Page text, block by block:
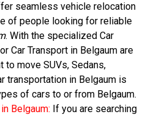
seamless vehicle relocation
of people looking for reliable
. With the specialized Car
Car Transport in Belgaum are
to move SUVs, Sedans,
transportation in Belgaum is
of cars to or from Belgaum.
Belgaum: If you are searching